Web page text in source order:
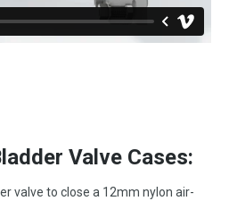
Valve Cases:
valve to close a 12mm nylon air-